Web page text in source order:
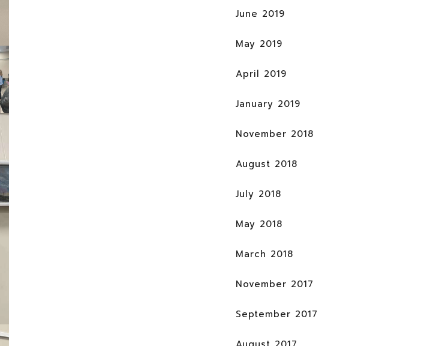
June 2019
May 2019
April 2019
January 2019
November 2018
August 2018
July 2018
May 2018
March 2018
November 2017
September 2017